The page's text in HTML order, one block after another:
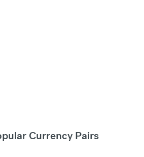
Currency Pairs